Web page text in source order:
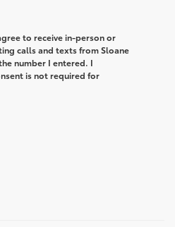
to receive in-person or
calls and texts from Sloane
number I entered. I
is not required for